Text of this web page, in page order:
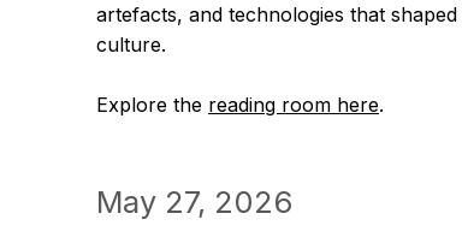
artefacts, and technologies that
culture.
Explore the reading room here.
May 27, 2026